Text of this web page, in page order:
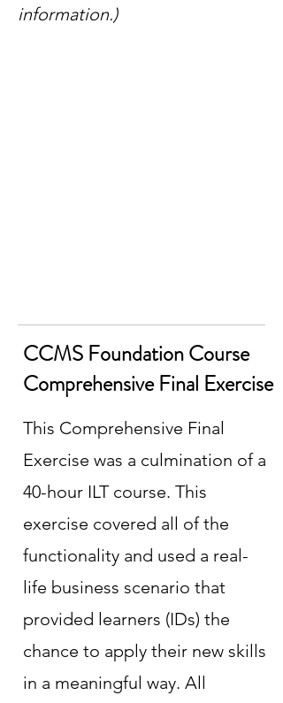
information.)
CCMS Foundation Course
Comprehensive Final Exercise
This Comprehensive Final
Exercise was a culmination of a
40-hour ILT course. This
exercise covered all of the
functionality and used a real-
life business scenario that
provided learners (IDs) the
chance to apply their new skills
in a meaningful way. All